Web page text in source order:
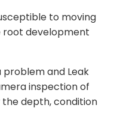
to moving
root development
problem and Leak
inspection of
depth, condition